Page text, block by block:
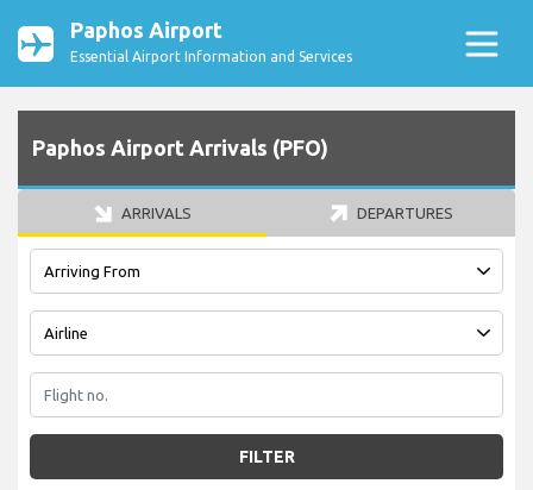
Paphos Airport
Essential Airport Information and Services
Paphos Airport Arrivals (PFO)
ARRIVALS DEPARTURES
FILTER